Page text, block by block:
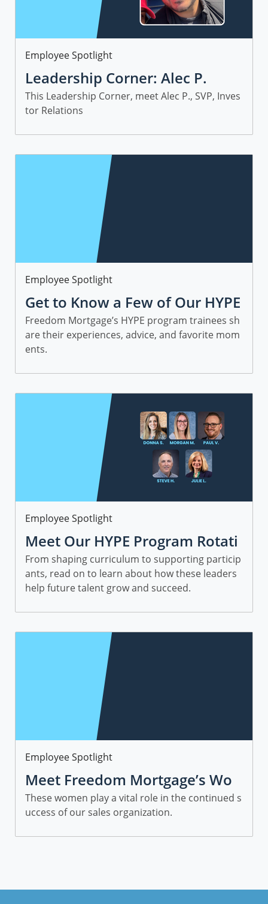
Category
Employee Spotlight
Leadership Corner: Alec P.
This Leadership Corner, meet Alec P., SVP, Inves
tor Relations
Category
Employee Spotlight
Get to Know a Few of Our HYPE
Sales Trainees
Freedom Mortgage’s HYPE program trainees sh
are their experiences, advice, and favorite mom
ents.
Category
Employee Spotlight
Meet Our HYPE Program Rotati
onal Leaders and Managers
From shaping curriculum to supporting particip
ants, read on to learn about how these leaders
help future talent grow and succeed.
Category
Employee Spotlight
Meet Freedom Mortgage’s Wo
men in Sales
These women play a vital role in the continued s
uccess of our sales organization.